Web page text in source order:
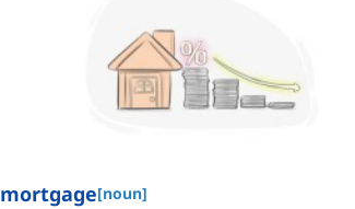
mortgage[noun]